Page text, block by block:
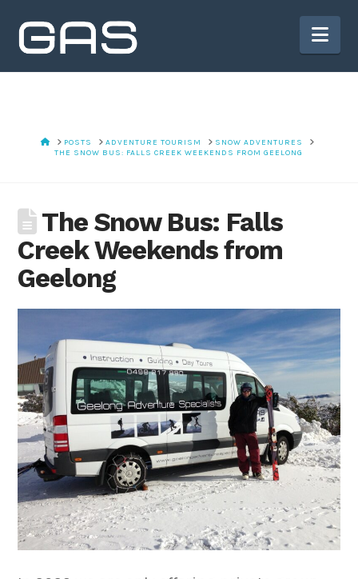
HOMEPOSTS ADVENTURE TOURISM
SNOW ADVENTURES
THE SNOW BUS: FALLS CREEK WEEKENDS FROM GEELONG
The Snow Bus: Falls
Creek Weekends from
Geelong